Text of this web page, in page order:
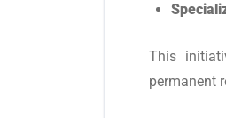
This
permanent